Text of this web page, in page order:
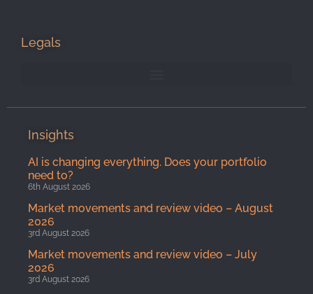
Legals
Insights
AI is changing everything. Does your portfolio
need to?
6th August 2026
Market movements and review video – August
2026
3rd August 2026
Market movements and review video – July
2026
3rd August 2026